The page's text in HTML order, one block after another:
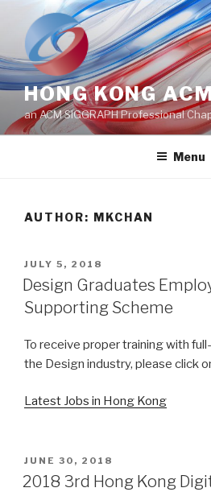
content
HONG KONG
an ACM SIGGRAPH Professional
Menu
AUTHOR: MKCHAN
POSTED
ON
JULY 5, 2018
Design Graduates
Supporting Scheme
To receive proper training with
the Design industry, please click
Latest Jobs in Hong Kong
POSTED
ON
JUNE 30, 2018
2018 3rd Hong Kong